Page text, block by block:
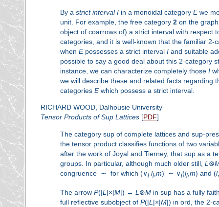
By a strict interval Iin a monoidal category Ewe
unit. For example, the free category 2on the graph
object of coarrows of) a strict interval with respect
categories, and it is well-known that the familiar
when Epossesses a strict interval Iand suitable
possible to say a good deal about this 2-category
instance, we can characterize completely those I
we will describe these and related facts regarding
categories Ewhich possess a strict interval.
RICHARD WOOD, Dalhousie University
Tensor Products of Sup Lattices [PDF]
The category sup of complete lattices and sup-
the tensor product classifies functions of two
after the work of Joyal and Tierney, that sup as a
groups. In particular, although much older still, L ⊗
congruence ∼ for which (∨i li, m) ∼ ∨i(li, m) and (l
The arrow P(|L |×|M|) → L ⊗Min sup has a fully
full reflective subobject of P(|L |×|M|) in ord, the 2-